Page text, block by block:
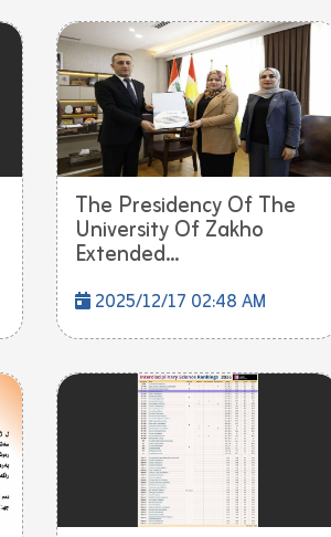
The Presidency Of The
University Of Zakho
Extended...
2025/12/17 02:48 AM